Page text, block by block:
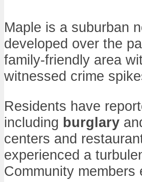
Maple is a suburban
developed over the
family-friendly area
witnessed crime
Residents have
including burglary
centers and
experienced a
Community